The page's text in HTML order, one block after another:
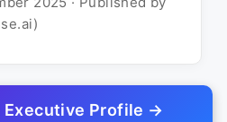
Executive Profile →